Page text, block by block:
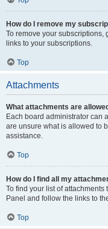
How do I remove my
To remove your subscriptions,
links to your subscriptions.
Top
Attachments
What attachments are
Each board administrator can
are unsure what is allowed to
assistance.
Top
How do I find all my
To find your list of
Panel and follow the links to
Top